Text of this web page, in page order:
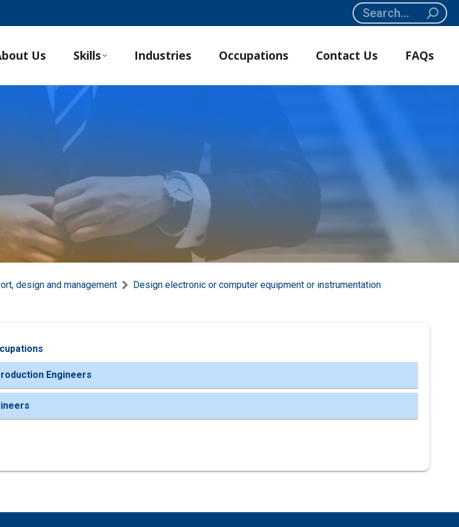
Search:
Us Skills Industries Occupations Contact Us FAQs
design and management Design electronic or computer equipment or instrumentation
Engineers